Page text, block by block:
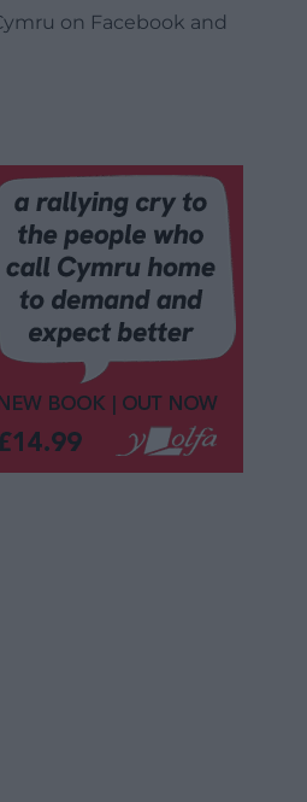
on Facebook and